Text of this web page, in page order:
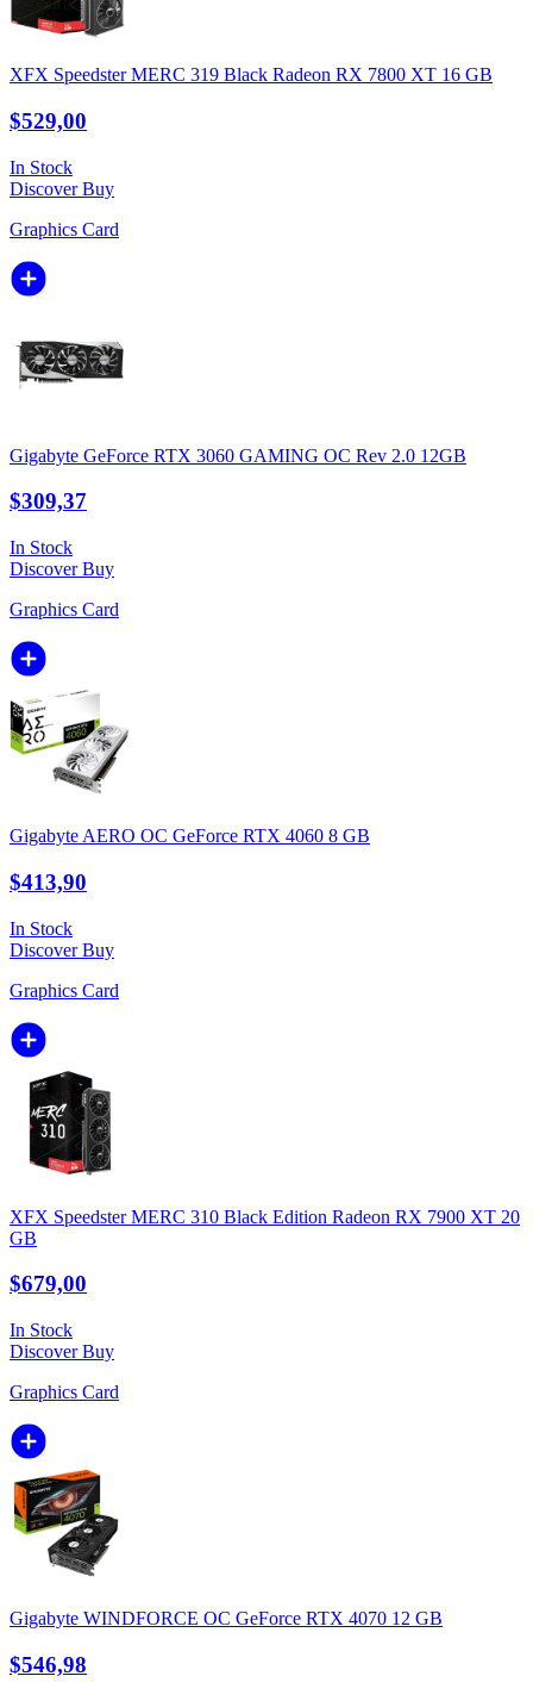
XFX Speedster MERC 319 Black Radeon RX 7800 XT 16 GB
$529,00
In Stock
DiscoverBuy
Graphics Card
Gigabyte GeForce RTX 3060 GAMING OC Rev 2.0 12GB
$309,37
In Stock
DiscoverBuy
Graphics Card
Gigabyte AERO OC GeForce RTX 4060 8 GB
$413,90
In Stock
DiscoverBuy
Graphics Card
XFX Speedster MERC 310 Black Edition Radeon RX 7900 XT 20
GB
$679,00
In Stock
DiscoverBuy
Graphics Card
Gigabyte WINDFORCE OC GeForce RTX 4070 12 GB
$546,98